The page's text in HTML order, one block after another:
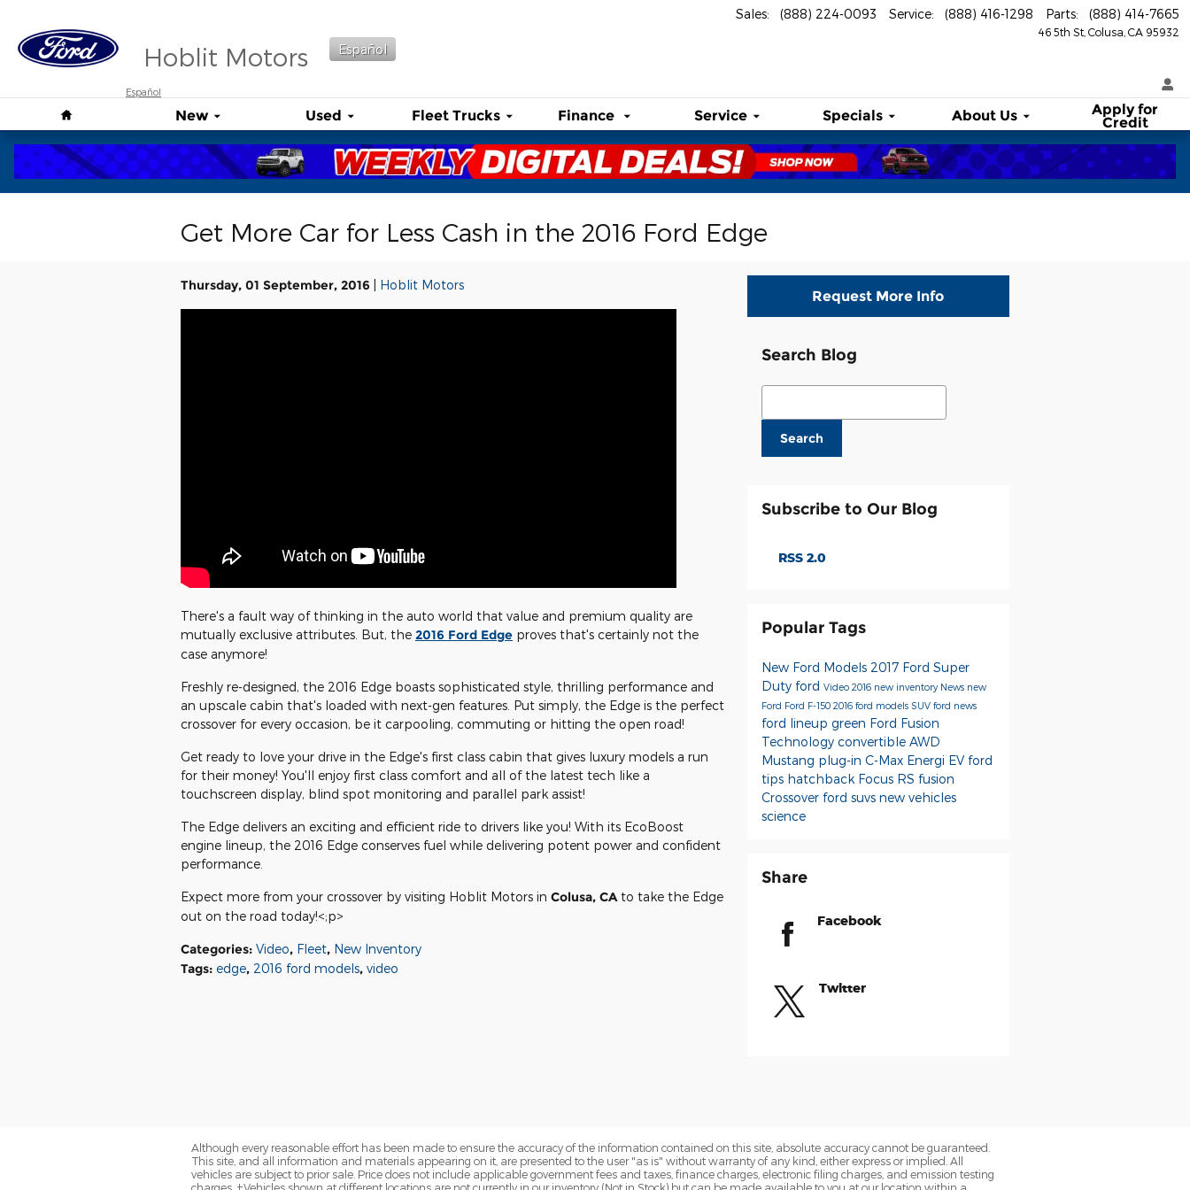
Hoblit Motors
46 5th St Colusa CA 95932
Sales: (888) 224-0093 Service: (888) 416-1298 Parts: (888) 414-7665
Español
Español
New Used Fleet Trucks Finance Service Specials About Us Apply for
Credit
Get More Car for Less Cash in the 2016 Ford Edge
Thursday, 01 September, 2016 Hoblit Motors
There's a fault way of thinking in the auto world that value and premium quality are
mutually exclusive attributes. But, the 2016 Ford Edge proves that's certainly not the
case anymore!
Freshly re-designed, the 2016 Edge boasts sophisticated style, thrilling performance and
an upscale cabin that's loaded with next-gen features. Put simply, the Edge is the perfect
crossover for every occasion, be it carpooling, commuting or hitting the open road!
Get ready to love your drive in the Edge's first class cabin that gives luxury models a run
for their money! You'll enjoy first class comfort and all of the latest tech like a
touchscreen display, blind spot monitoring and parallel park assist!
The Edge delivers an exciting and efficient ride to drivers like you! With its EcoBoost
engine lineup, the 2016 Edge conserves fuel while delivering potent power and confident
performance.
Expect more from your crossover by visiting Hoblit Motors in Colusa, CA to take the Edge
out on the road today!<;p>
Categories: Video, Fleet, New Inventory
Tags: edge, 2016 ford models, video
Request More Info
Search Blog
Search Blog
Search
Subscribe to Our Blog
RSS 2.0
Popular Tags
New Ford Models 2017 Ford Super
Duty ford Video 2016 new inventory News new
Ford Ford F-150 2016 ford models SUV ford news
ford lineup green Ford Fusion
Technology convertible AWD
Mustang plug-in C-Max Energi EV ford
tips hatchback Focus RS fusion
Crossover ford suvs new vehicles
science
Share
Facebook
Twitter
Although every reasonable effort has been made to ensure the accuracy of the information contained on this site, absolute accuracy cannot be guaranteed.
This site, and all information and materials appearing on it, are presented to the user "as is" without warranty of any kind, either express or implied. All
vehicles are subject to prior sale. Price does not include applicable government fees and taxes, finance charges, electronic filing charges, and emission testing
charges. ‡Vehicles shown at different locations are not currently in our inventory (Not in Stock) but can be made available to you at our location within a